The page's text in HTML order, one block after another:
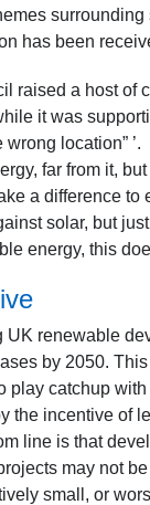
has been
raised a host
it was
location” ’.
far from it,
a difference to
solar, but
energy, this
renewable
by 2050.
play catchup
the incentive of
line is that
may not
small, or